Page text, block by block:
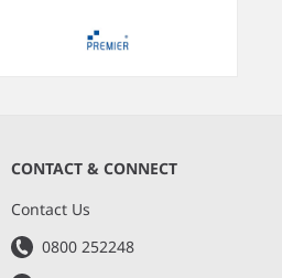
CONTACT & CONNECT
Contact Us
0800 252248